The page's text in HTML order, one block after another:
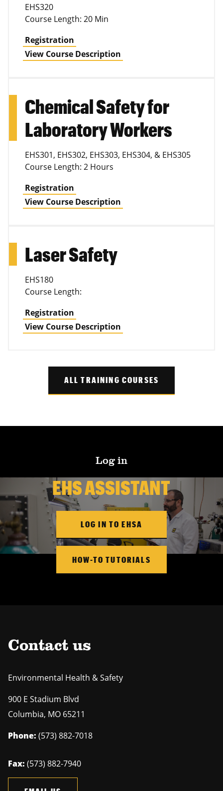
EHS320
Course Length: 20 Min
Registration
View Course Description
Chemical Safety for
Laboratory Workers
EHS301, EHS302, EHS303, EHS304, & EHS305
Course Length: 2 Hours
Registration
View Course Description
Laser Safety
EHS180
Course Length:
Registration
View Course Description
ALL TRAINING COURSES
Log in
EHS ASSISTANT
LOG IN TO EHSA
HOW-TO TUTORIALS
Contact us
Environmental Health & Safety
900 E Stadium Blvd
Columbia, MO 65211
Phone: (573) 882-7018
Fax: (573) 882-7940